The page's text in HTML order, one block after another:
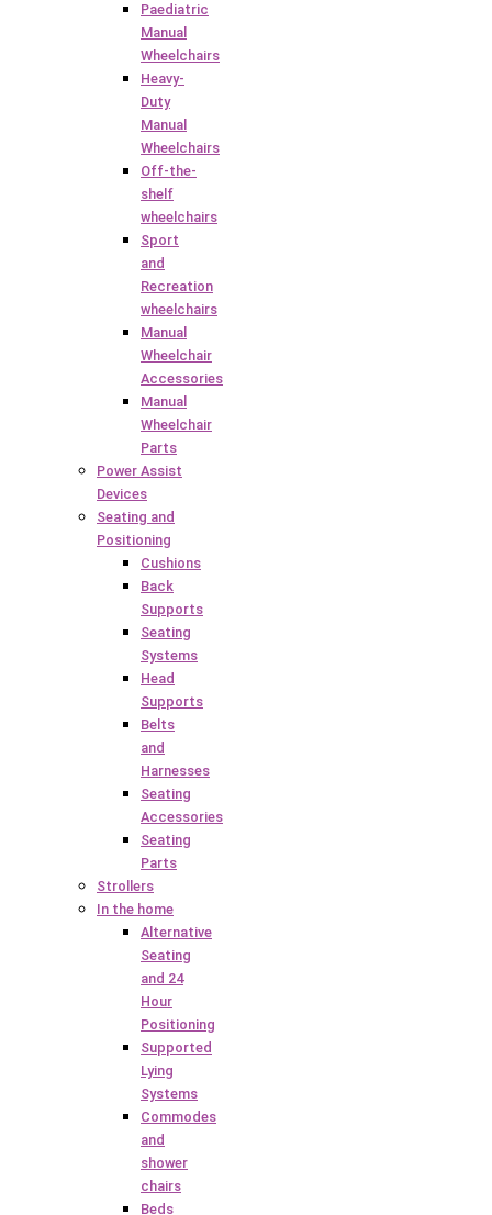
Paediatric
Manual
Wheelchairs
Heavy-
Duty
Manual
Wheelchairs
Off-the-
shelf
wheelchairs
Sport
and
Recreation
wheelchairs
Manual
Wheelchair
Accessories
Manual
Wheelchair
Parts
Power Assist
Devices
Seating and
Positioning
Cushions
Back
Supports
Seating
Systems
Head
Supports
Belts
and
Harnesses
Seating
Accessories
Seating
Parts
Strollers
In the home
Alternative
Seating
and 24
Hour
Positioning
Supported
Lying
Systems
Commodes
and
shower
chairs
Beds